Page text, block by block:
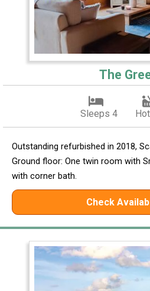
The
Sleeps 4
Outstanding refurbished in 2018,
Ground floor: One twin room with
with corner bath.
Check